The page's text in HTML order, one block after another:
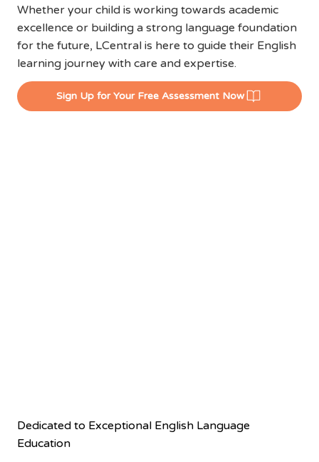
Whether your child is working towards academic
excellence or building a strong language foundation
for the future, LCentral is here to guide their English
learning journey with care and expertise.
Sign Up for Your Free Assessment Now
Dedicated to Exceptional English Language
Education